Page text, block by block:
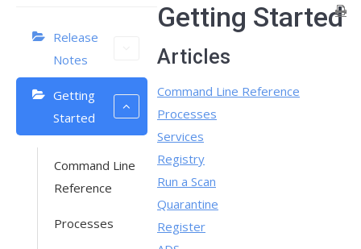
Release
Notes
Getting
Started
Command Line
Reference
Processes
Getting Started
Articles
Command Line Reference
Processes
Services
Registry
Run a Scan
Quarantine
Register